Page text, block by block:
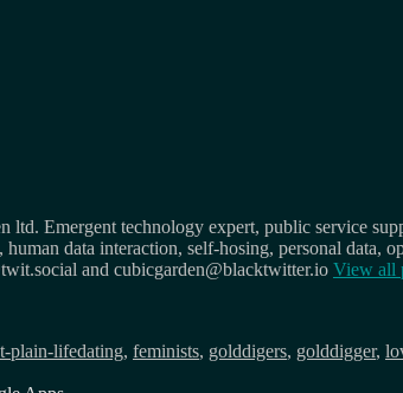
ltd. Emergent technology expert, public service
data interaction, self-hosing, personal
and cubicgarden@blacktwitter.io View all
plain-lifedating, feminists, golddigers, golddigger,